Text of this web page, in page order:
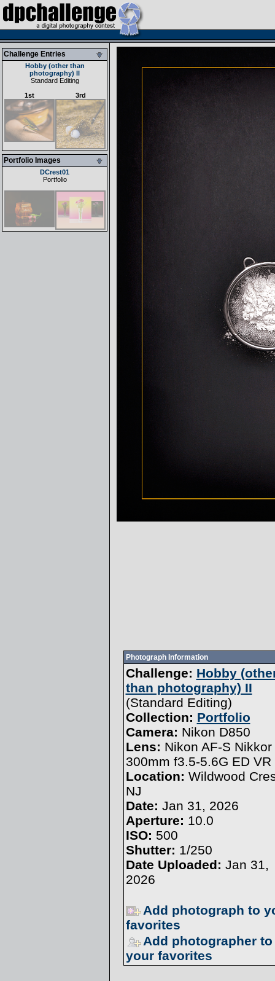
Challenge Entries
Hobby (other than
photography) II
Standard Editing
1st
3rd
Portfolio Images
DCrest01
Portfolio
Photograph Information
Challenge: Hobby
than photography) II
(Standard Editing)
Collection: Portfolio
Camera: Nikon D850
Lens: Nikon AF-S Nikkor
300mm f3.5-5.6G ED VR
Location: Wildwood
NJ
Date: Jan 31, 2026
Aperture: 10.0
ISO: 500
Shutter: 1/250
Date Uploaded: Jan 31,
2026
Add photograph to
favorites
Add photographer to
your favorites